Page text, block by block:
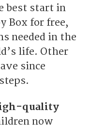
best start in
Box for free,
needed in the
life. Other
since
quality
now